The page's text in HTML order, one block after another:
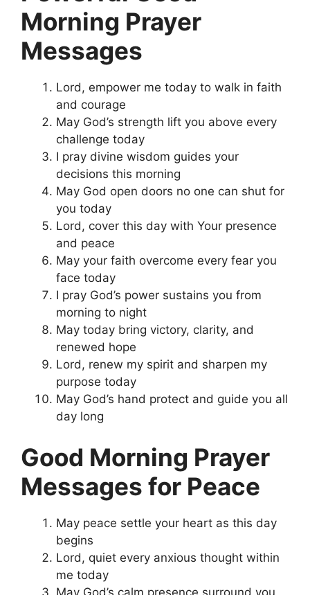
Morning Prayer
Messages
Lord, empower me today to walk in faith
and courage
May God’s strength lift you above every
challenge today
I pray divine wisdom guides your
decisions this morning
May God open doors no one can shut for
you today
Lord, cover this day with Your presence
and peace
May your faith overcome every fear you
face today
I pray God’s power sustains you from
morning to night
May today bring victory, clarity, and
renewed hope
Lord, renew my spirit and sharpen my
purpose today
May God’s hand protect and guide you all
day long
Good Morning Prayer
Messages for Peace
May peace settle your heart as this day
begins
Lord, quiet every anxious thought within
me today